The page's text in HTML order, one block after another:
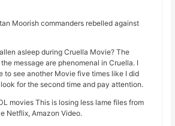
Moorish commanders rebelled against
asleep during Cruella Movie? The
message are phenomenal in Cruella. I
to see another Movie five times like I did
for the second time and pay attention.
movies This is losing less lame files from
Netflix, Amazon Video.